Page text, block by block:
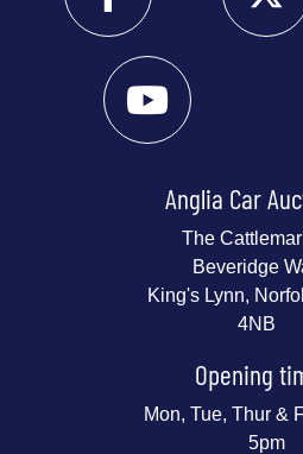
Anglia Car
The
Beveridge
King's Lynn,
4NB
Opening
Mon, Tue, Thur &
5pm